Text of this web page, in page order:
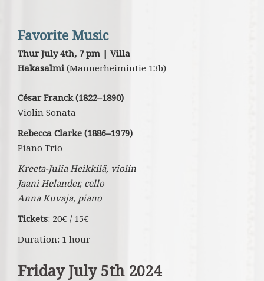
Favorite Music
Thur July 4th, 7 pm | Villa
Hakasalmi(Mannerheimintie 13b)
César Franck (1822–1890)
Violin Sonata
Rebecca Clarke (1886–1979)
Piano Trio
Kreeta-Julia Heikkilä, violin
Jaani Helander, cello
Anna Kuvaja, piano
Tickets: 20€ / 15€
Duration: 1 hour
Friday July 5th 2024